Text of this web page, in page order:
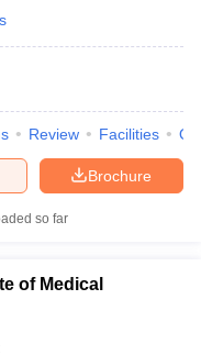
Review Facilities
Brochure
so far
of Medical